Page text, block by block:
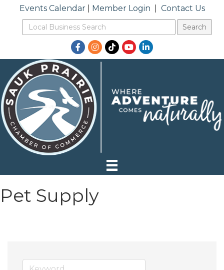
Events Calendar| Member Login Contact Us
Facebook
Instagram
TikTokYouTubeLinkedIn
Pet Supply